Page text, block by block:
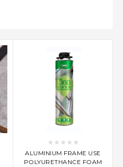
ALUMINIUM FRAME USE
POLYURETHANCE FOAM